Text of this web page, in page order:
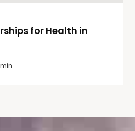
for Health in